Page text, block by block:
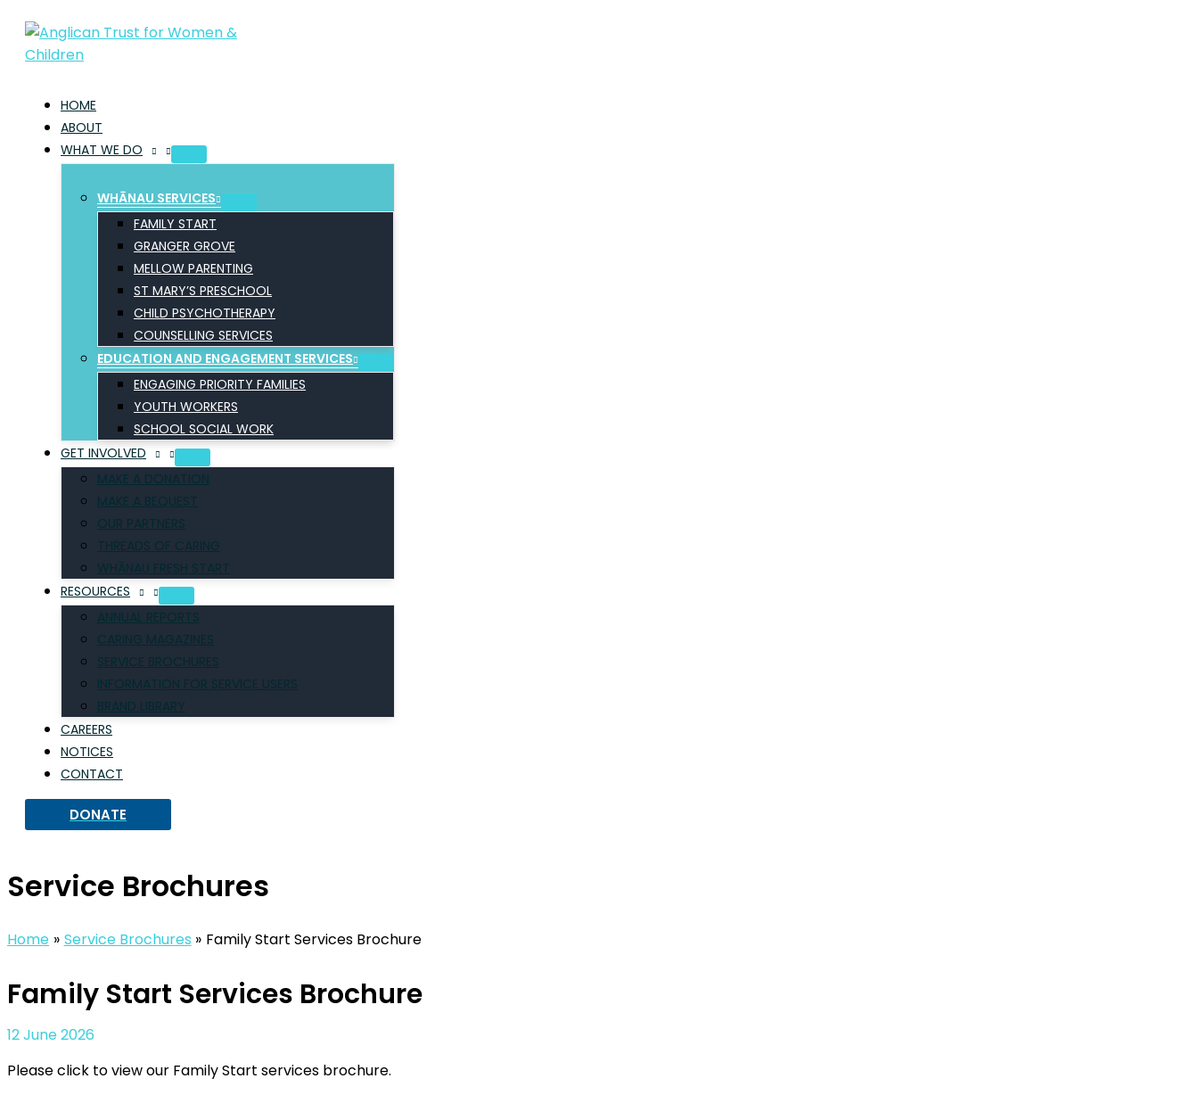
Skip
content
HOME
ABOUT
WHAT WE DO
WHĀNAU SERVICES
FAMILY START
GRANGER GROVE
MELLOW PARENTING
ST MARY’S PRESCHOOL
CHILD PSYCHOTHERAPY
COUNSELLING SERVICES
EDUCATION AND ENGAGEMENT SERVICES
ENGAGING PRIORITY FAMILIES
YOUTH WORKERS
SCHOOL SOCIAL WORK
GET INVOLVED
MAKE A DONATION
MAKE A BEQUEST
OUR PARTNERS
THREADS OF CARING
WHĀNAU FRESH START
RESOURCES
ANNUAL REPORTS
CARING MAGAZINES
SERVICE BROCHURES
INFORMATION FOR SERVICE USERS
BRAND LIBRARY
CAREERS
NOTICES
CONTACT
DONATE
Service Brochures
Home Service Brochures Family Start Services Brochure
Family Start Services Brochure
12 June 2026
Please click to view our Family Start services brochure.